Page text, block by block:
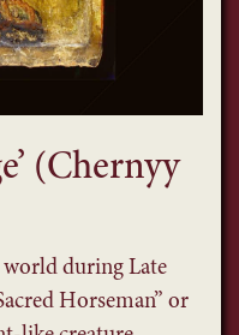
(Chernyy
world during Late
Horseman” or